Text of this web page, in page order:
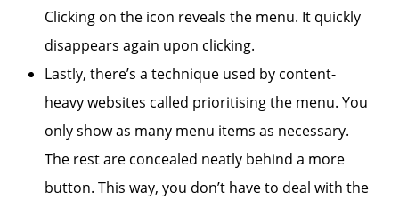
Clicking on the icon reveals the menu. It quickly
disappears again upon clicking.
Lastly, there’s a technique used by content-
heavy websites called prioritising the menu. You
only show as many menu items as necessary.
The rest are concealed neatly behind a more
button. This way, you don’t have to deal with the